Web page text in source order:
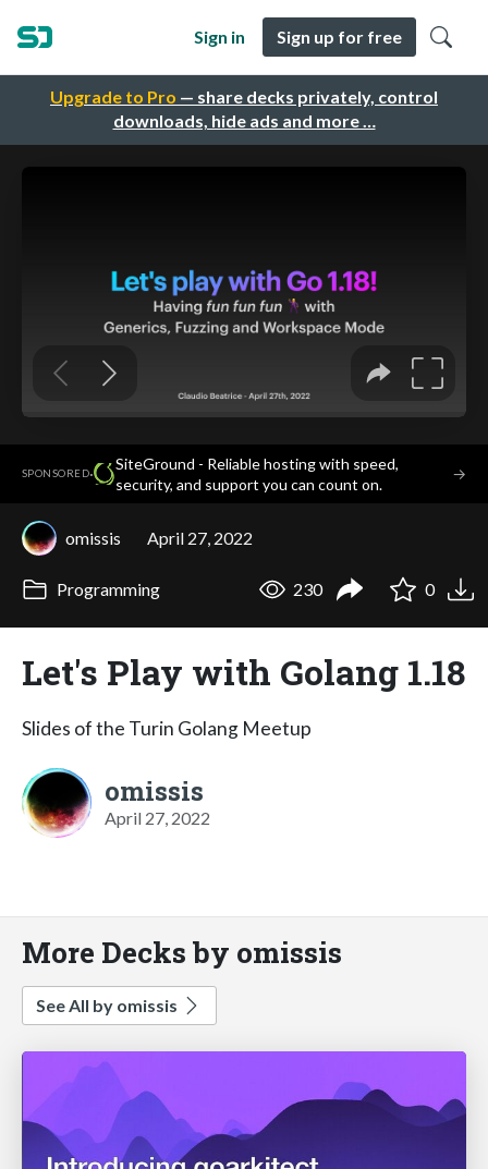
Upgrade to Pro — share decks privately, control
downloads, hide ads and more …
Sign in Sign up for free
SPONSORED·
SiteGround - Reliable hosting with speed,
security, and support you can count on.
→
omissis April 27, 2022
Programming 230 0
Let's Play with Golang 1.18
Slides of the Turin Golang Meetup
omissis
April 27, 2022
More Decks by omissis
See All by omissis